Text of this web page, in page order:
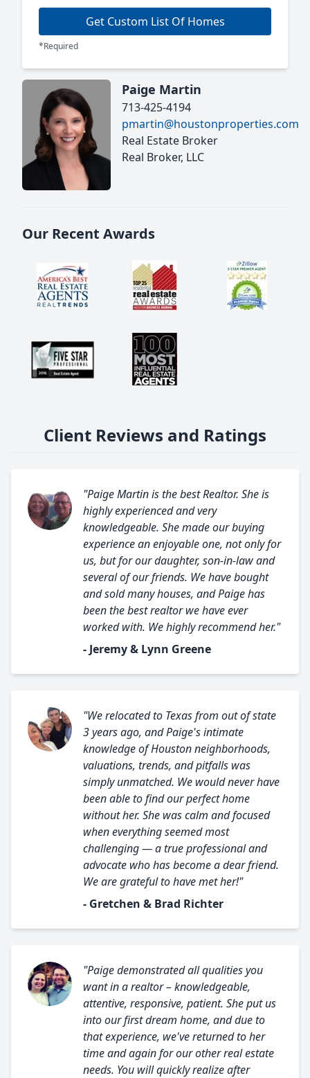
Get Custom List Of Homes
*Required
Paige Martin
713-425-4194
pmartin@houstonproperties.com
Real Estate Broker
Real Broker, LLC
Our Recent Awards
Client Reviews and Ratings
"Paige Martin is the best Realtor. She is
highly experienced and very
knowledgeable. She made our buying
experience an enjoyable one, not only for
us, but for our daughter, son-in-law and
several of our friends. We have bought
and sold many houses, and Paige has
been the best realtor we have ever
worked with. We highly recommend her."
- Jeremy & Lynn Greene
"We relocated to Texas from out of state
3 years ago, and Paige's intimate
knowledge of Houston neighborhoods,
valuations, trends, and pitfalls was
simply unmatched. We would never have
been able to find our perfect home
without her. She was calm and focused
when everything seemed most
challenging — a true professional and
advocate who has become a dear friend.
We are grateful to have met her!"
- Gretchen & Brad Richter
"Paige demonstrated all qualities you
want in a realtor – knowledgeable,
attentive, responsive, patient. She put us
into our first dream home, and due to
that experience, we've returned to her
time and again for our other real estate
needs. You will quickly realize after